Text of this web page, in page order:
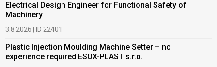
Electrical Design Engineer for Functional Safety of
Machinery
3.8.2026 | ID 22401
Plastic Injection Moulding Machine Setter – no
experience required ESOX-PLAST s.r.o.